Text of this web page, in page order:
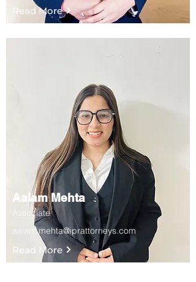
Read More
Aalam Mehta
Associate
aalam.mehta@iprattorneys.com
Read More